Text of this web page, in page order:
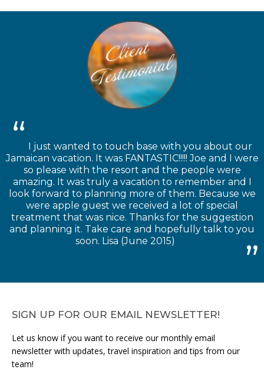
I just wanted to touch base with you about our
Jamaican vacation. It was FANTASTIC!!!!! Joe and I were
so please with the resort and the people were
amazing. It was truly a vacation to remember and I
look forward to planning more of them. Because we
were apple guest we received a lot of special
treatment that was nice. Thanks for the suggestion
and planning it. Take care and hopefully talk to you
soon. Lisa (June 2015)
SIGN UP FOR OUR EMAIL NEWSLETTER!
Let us know if you want to receive our monthly email
newsletter with updates, travel inspiration and tips from our
team!